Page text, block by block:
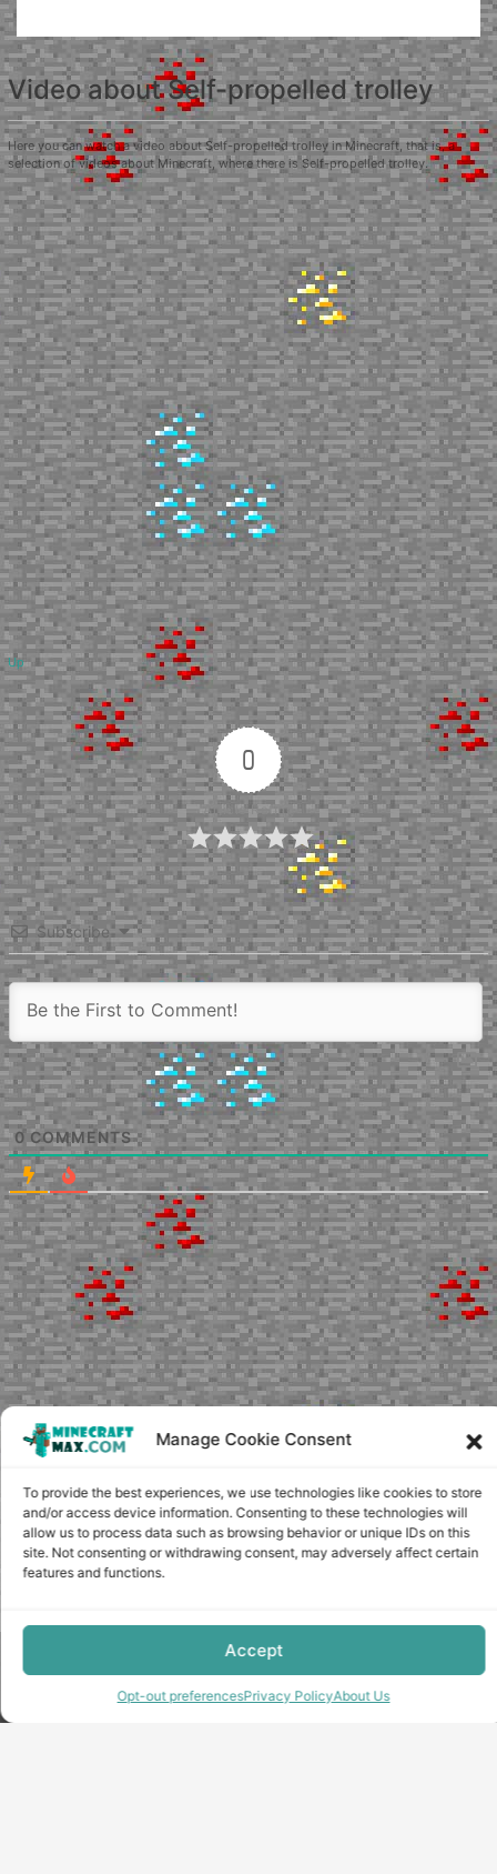
Manage Cookie Consent
To provide the best experiences, we use technologies like cookies to store
and/or access device information. Consenting to these technologies will
allow us to process data such as browsing behavior or unique IDs on this
site. Not consenting or withdrawing consent, may adversely affect certain
features and functions.
Accept
Opt-out preferencesPrivacy PolicyAbout Us
Video about Self-propelled trolley
Here you can watch a video about Self-propelled trolley in Minecraft, that is, a
selection of videos about Minecraft, where there is Self-propelled trolley.
Up
0
Article Rating
Subscribe
0 COMMENTS
Copyright © minecraft-max.com, 2019-2026
Use of site materials without the written consent of the
administration is prohibited